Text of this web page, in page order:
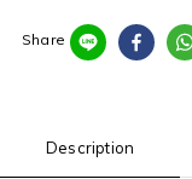
Share
Description